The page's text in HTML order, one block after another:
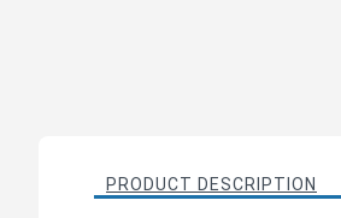
PRODUCT DESCRIPTION